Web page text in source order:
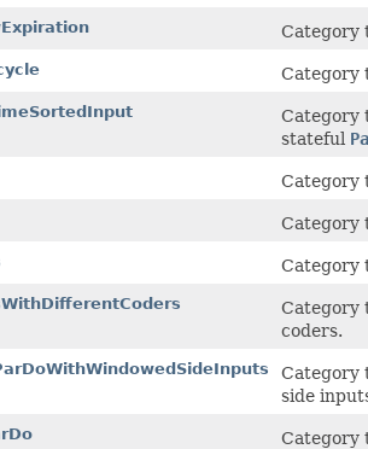
Category
Category
Category
stateful
Category
Category
Category
Category
coders.
Category
side
Category